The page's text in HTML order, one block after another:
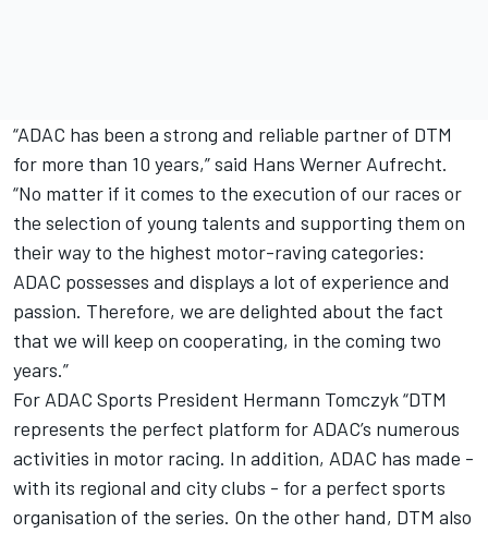
“ADAC has been a strong and reliable partner of DTM
for more than 10 years,” said Hans Werner Aufrecht.
“No matter if it comes to the execution of our races or
the selection of young talents and supporting them on
their way to the highest motor-raving categories:
ADAC possesses and displays a lot of experience and
passion. Therefore, we are delighted about the fact
that we will keep on cooperating, in the coming two
years.”
For ADAC Sports President Hermann Tomczyk “DTM
represents the perfect platform for ADAC’s numerous
activities in motor racing. In addition, ADAC has made -
with its regional and city clubs - for a perfect sports
organisation of the series. On the other hand, DTM also